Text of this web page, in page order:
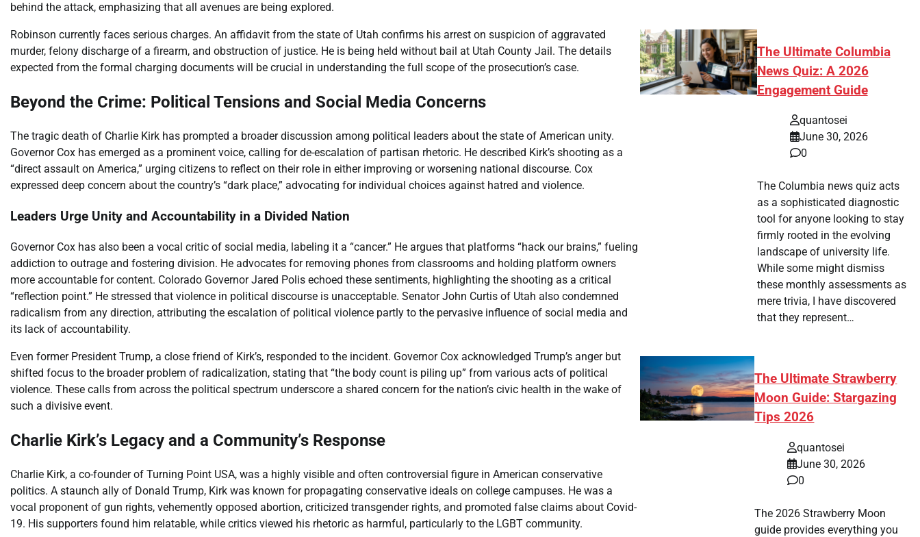
behind the attack, emphasizing that all avenues are being explored.
Robinson currently faces serious charges. An affidavit from the state of Utah confirms his arrest on suspicion of aggravated
murder, felony discharge of a firearm, and obstruction of justice. He is being held without bail at Utah County Jail. The details
expected from the formal charging documents will be crucial in understanding the full scope of the prosecution’s case.
Beyond the Crime: Political Tensions and Social Media Concerns
The tragic death of Charlie Kirk has prompted a broader discussion among political leaders about the state of American unity.
Governor Cox has emerged as a prominent voice, calling for de-escalation of partisan rhetoric. He described Kirk’s shooting as a
“direct assault on America,” urging citizens to reflect on their role in either improving or worsening national discourse. Cox
expressed deep concern about the country’s “dark place,” advocating for individual choices against hatred and violence.
Leaders Urge Unity and Accountability in a Divided Nation
Governor Cox has also been a vocal critic of social media, labeling it a “cancer.” He argues that platforms “hack our brains,” fueling
addiction to outrage and fostering division. He advocates for removing phones from classrooms and holding platform owners
more accountable for content. Colorado Governor Jared Polis echoed these sentiments, highlighting the shooting as a critical
“reflection point.” He stressed that violence in political discourse is unacceptable. Senator John Curtis of Utah also condemned
radicalism from any direction, attributing the escalation of political violence partly to the pervasive influence of social media and
its lack of accountability.
Even former President Trump, a close friend of Kirk’s, responded to the incident. Governor Cox acknowledged Trump’s anger but
shifted focus to the broader problem of radicalization, stating that “the body count is piling up” from various acts of political
violence. These calls from across the political spectrum underscore a shared concern for the nation’s civic health in the wake of
such a divisive event.
Charlie Kirk’s Legacy and a Community’s Response
Charlie Kirk, a co-founder of Turning Point USA, was a highly visible and often controversial figure in American conservative
politics. A staunch ally of Donald Trump, Kirk was known for propagating conservative ideals on college campuses. He was a
vocal proponent of gun rights, vehemently opposed abortion, criticized transgender rights, and promoted false claims about Covid-
19. His supporters found him relatable, while critics viewed his rhetoric as harmful, particularly to the LGBT community.
The Ultimate Columbia
News Quiz: A 2026
Engagement Guide
quantosei
June 30, 2026
0
The Columbia news quiz acts
as a sophisticated diagnostic
tool for anyone looking to stay
firmly rooted in the evolving
landscape of university life.
While some might dismiss
these monthly assessments as
mere trivia, I have discovered
that they represent…
The Ultimate Strawberry
Moon Guide: Stargazing
Tips 2026
quantosei
June 30, 2026
0
The 2026 Strawberry Moon
guide provides everything you